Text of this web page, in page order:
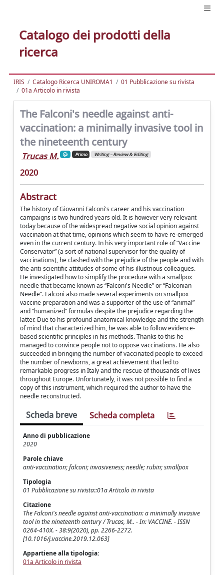
Catalogo dei prodotti della
ricerca
IRIS Catalogo Ricerca UNIROMA1
01 Pubblicazione su rivista
01a Articolo in rivista
The Falconi's needle against anti-
vaccination: a minimally invasive tool in
the nineteenth century
Trucas M. Primo Writing – Review & Editing
2020
Abstract
The history of Giovanni Falconi's career and his vaccination
campaigns is two hundred years old. It is however very relevant
today because of the widespread negative social opinion against
vaccination at that time, opinions which seem to have re-emerged
even in the current century. In his very important role of “Vaccine
Conservator” (a sort of national supervisor for the quality of
vaccinations), he clashed with the prejudice of the people and with
the anti-scientific attitudes of some of his illustrious colleagues.
He investigated how to simplify the procedure with a smallpox
needle that became known as “Falconi's Needle” or “Falconian
Needle”. Falconi also made several experiments on smallpox
vaccine preparation and was a supporter of the use of “animal”
and “humanized” formulas despite the prejudice regarding the
latter. Due to his profound anatomical knowledge and the strength
of mind that characterized him, he was able to follow evidence-
based scientific principles in his methods. Thanks to this he
managed to convince people not to oppose vaccinations. He also
succeeded in bringing the number of vaccinated people to exceed
the number of newborns, a great achievement that led to
remarkable progress in Italy and the rescue of thousands of lives
throughout Europe. Unfortunately, it was not possible to find a
copy of this instrument, which required the author to have the
needle reconstructed.
Scheda breve Scheda completa
Anno di pubblicazione
2020
Parole chiave
anti-vaccination; falconi; invasiveness; needle; rubin; smallpox
Tipologia
01 Pubblicazione su rivista::01a Articolo in rivista
Citazione
The Falconi's needle against anti-vaccination: a minimally invasive
tool in the nineteenth century / Trucas, M.. - In: VACCINE. - ISSN
0264-410X. - 38:9(2020), pp. 2266-2272.
[10.1016/j.vaccine.2019.12.063]
Appartiene alla tipologia:
01a Articolo in rivista